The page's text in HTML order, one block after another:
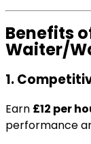
Benefits
Waiter/
1.
Earn £12 per
performance